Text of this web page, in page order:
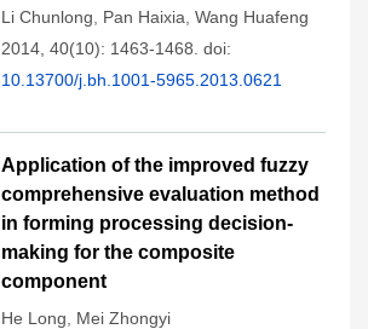
Li Chunlong Pan Haixia Wang Huafeng
2014, 40(10): 1463-1468. doi:
10.13700/j.bh.1001-5965.2013.0621
Application of the improved fuzzy
comprehensive evaluation method
in forming processing decision-
making for the composite
component
He Long
Mei Zhongyi